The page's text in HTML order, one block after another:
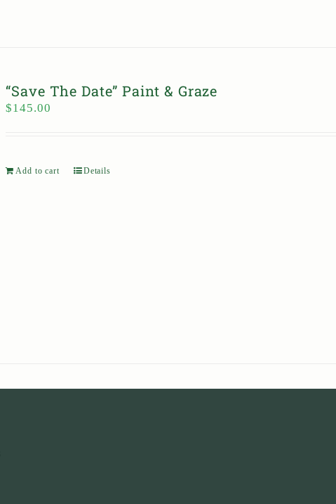
“Save The Date” Paint & Graze
$145.00
Add to cart Details